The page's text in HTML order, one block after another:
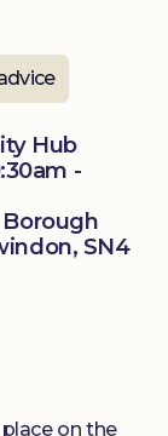
Hub
-
Borough
SN4
on the